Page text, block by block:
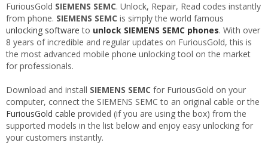
FuriousGold SIEMENS SEMC. Unlock, Repair, Read codes instantly
from phone. SIEMENS SEMC is simply the world famous
unlocking software to unlock SIEMENS SEMC phones. With over
8 years of incredible and regular updates on FuriousGold, this is
the most advanced mobile phone unlocking tool on the market
for professionals.
Download and install SIEMENS SEMC for FuriousGold on your
computer, connect the SIEMENS SEMC to an original cable or the
FuriousGold cable provided (if you are using the box) from the
supported models in the list below and enjoy easy unlocking for
your customers instantly.